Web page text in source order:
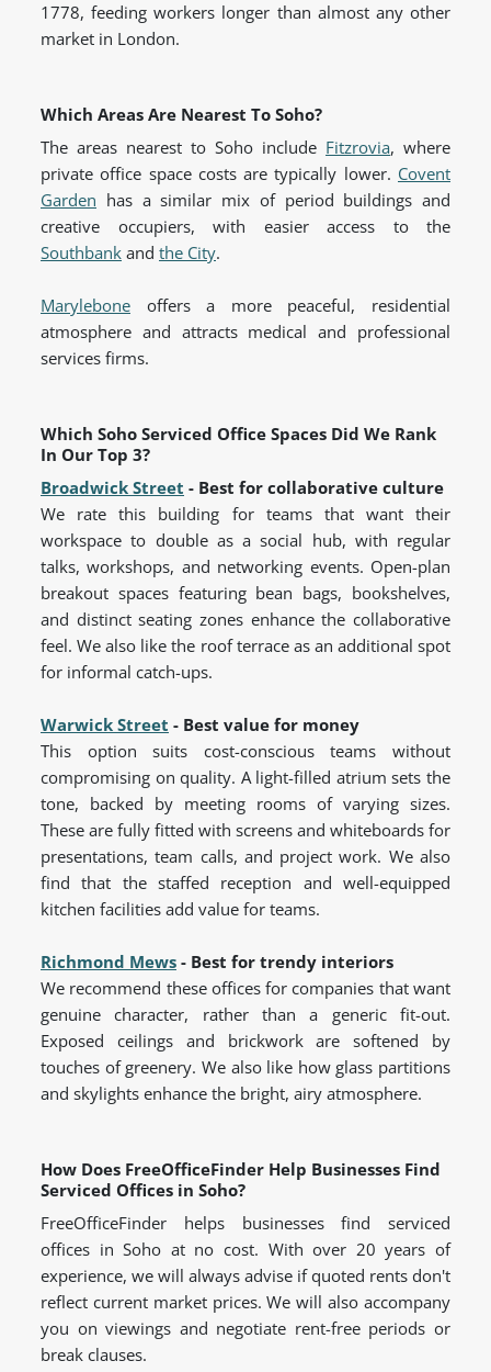
1778, feeding workers longer than almost any other
market in London.
Which Areas Are Nearest To Soho?
The areas nearest to Soho include Fitzrovia, where
private office space costs are typically lower. Covent
Garden has a similar mix of period buildings and
creative occupiers, with easier access to the
Southbank and the City.
Marylebone offers a more peaceful, residential
atmosphere and attracts medical and professional
services firms.
Which Soho Serviced Office Spaces Did We Rank
In Our Top 3?
Broadwick Street - Best for collaborative culture
We rate this building for teams that want their
workspace to double as a social hub, with regular
talks, workshops, and networking events. Open-plan
breakout spaces featuring bean bags, bookshelves,
and distinct seating zones enhance the collaborative
feel. We also like the roof terrace as an additional spot
for informal catch-ups.
Warwick Street - Best value for money
This option suits cost-conscious teams without
compromising on quality. A light-filled atrium sets the
tone, backed by meeting rooms of varying sizes.
These are fully fitted with screens and whiteboards for
presentations, team calls, and project work. We also
find that the staffed reception and well-equipped
kitchen facilities add value for teams.
Richmond Mews - Best for trendy interiors
We recommend these offices for companies that want
genuine character, rather than a generic fit-out.
Exposed ceilings and brickwork are softened by
touches of greenery. We also like how glass partitions
and skylights enhance the bright, airy atmosphere.
How Does FreeOfficeFinder Help Businesses Find
Serviced Offices in Soho?
FreeOfficeFinder helps businesses find serviced
offices in Soho at no cost. With over 20 years of
experience, we will always advise if quoted rents don't
reflect current market prices. We will also accompany
you on viewings and negotiate rent-free periods or
break clauses.